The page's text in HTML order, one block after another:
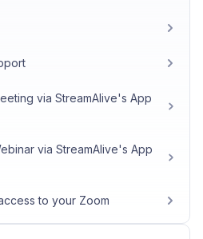
via StreamAlive's App
via StreamAlive's App
to your Zoom